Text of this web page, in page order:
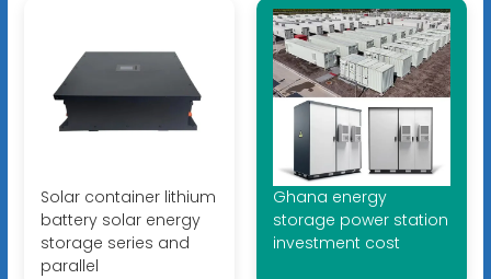
Solar container lithium
battery solar energy
storage series and
parallel
Ghana energy
storage power station
investment cost